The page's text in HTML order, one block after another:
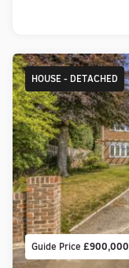
Guide Price £900,000
HOUSE - DETACHED